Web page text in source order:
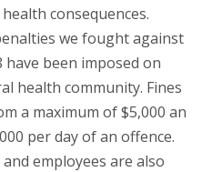
consequences.
we fought against
have been imposed on
health community. Fines
a maximum of $5,000 an
per day of an offence.
employees are also